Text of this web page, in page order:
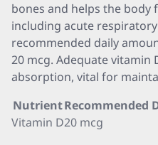
bones and helps the body
including acute
recommended daily
20 mcg. Adequate vitamin
absorption, vital for
NutrientRecommended
Vitamin D20 mcg